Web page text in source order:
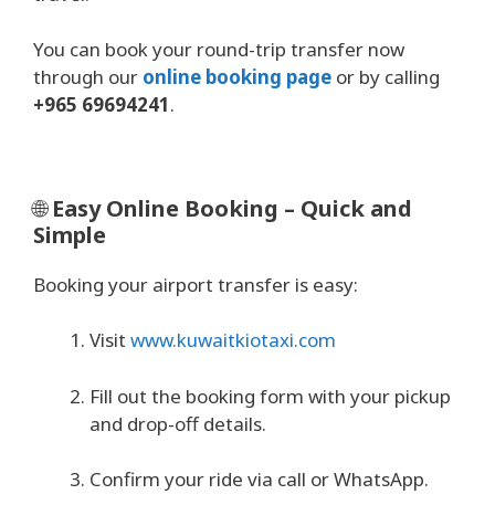
You can book your round-trip transfer now
through our online booking page or by calling
+965 69694241.
🌐Easy Online Booking – Quick and
Simple
Booking your airport transfer is easy:
Visit www.kuwaitkiotaxi.com
Fill out the booking form with your pickup
and drop-off details.
Confirm your ride via call or WhatsApp.